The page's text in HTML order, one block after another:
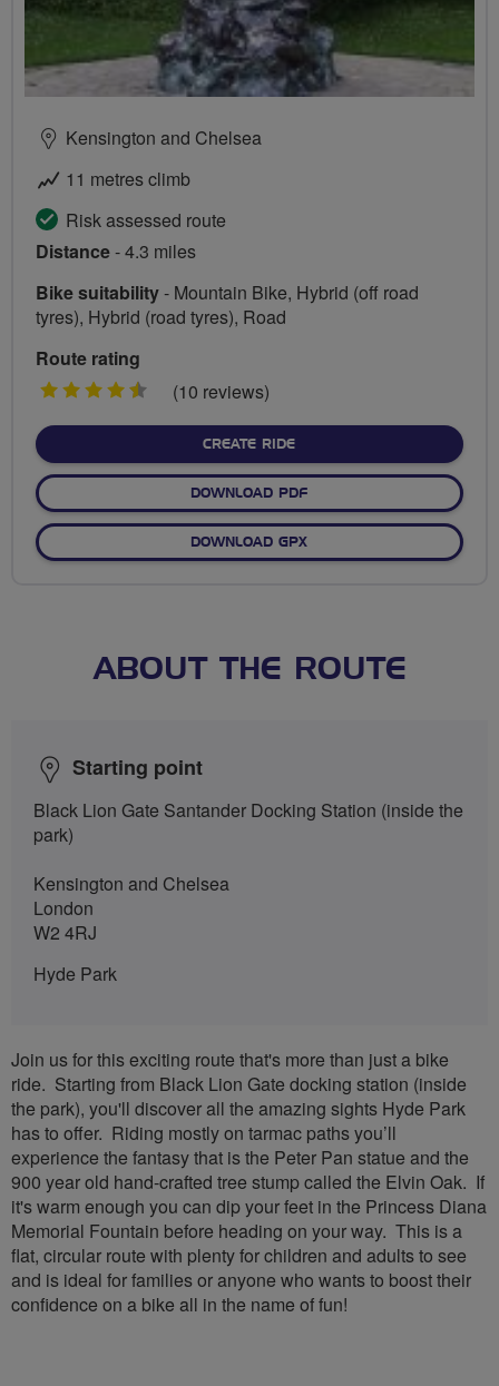
Kensington and Chelsea
11 metres climb
Risk assessed route
Distance- 4.3 miles
Bike suitability- Mountain Bike, Hybrid (off road
tyres), Hybrid (road tyres), Road
Route rating
4.5
(10 reviews)
CREATE RIDE
DOWNLOAD PDF
DOWNLOAD GPX
ABOUT THE ROUTE
Starting point
Black Lion Gate Santander Docking Station (inside the
park)
Kensington and Chelsea
London
W2 4RJ
Hyde Park
Join us for this exciting route that's more than just a bike
ride. Starting from Black Lion Gate docking station (inside
the park), you'll discover all the amazing sights Hyde Park
has to offer. Riding mostly on tarmac paths you’ll
experience the fantasy that is the Peter Pan statue and the
900 year old hand-crafted tree stump called the Elvin Oak. If
it's warm enough you can dip your feet in the Princess Diana
Memorial Fountain before heading on your way. This is a
flat, circular route with plenty for children and adults to see
and is ideal for families or anyone who wants to boost their
confidence on a bike all in the name of fun!